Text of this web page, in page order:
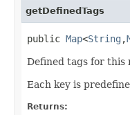
getDefinedTags
public Map<String ,​
Defined tags for this
Each key is
Returns: